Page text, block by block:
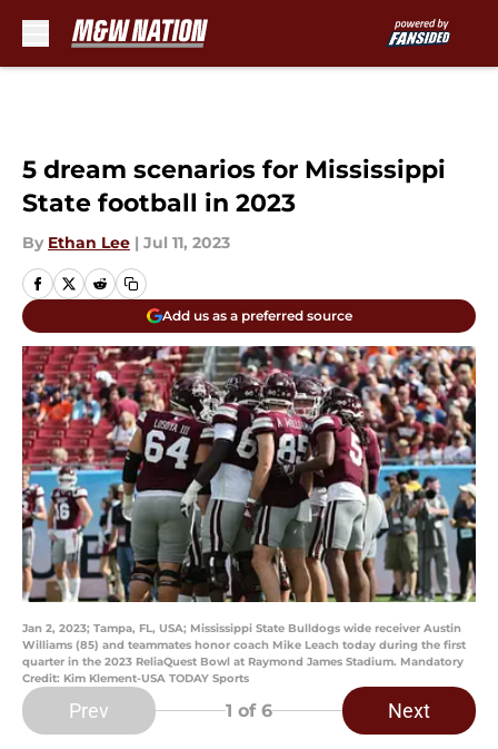
5 dream scenarios for Mississippi
State football in 2023
By Ethan Lee | Jul 11, 2023
Add us as a preferred source
Jan 2, 2023; Tampa, FL, USA; Mississippi State Bulldogs wide receiver Austin
Williams (85) and teammates honor coach Mike Leach today during the first
quarter in the 2023 ReliaQuest Bowl at Raymond James Stadium. Mandatory
Credit: Kim Klement-USA TODAY Sports
Prev 1 of 6 Next